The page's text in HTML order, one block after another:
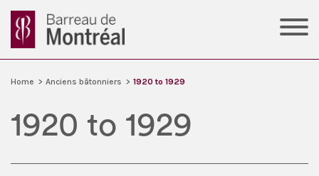
Home > Anciens bâtonniers > 1920 to 1929
1920 to 1929